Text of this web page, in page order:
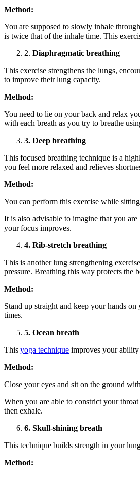
Method:
You are supposed to slowly inhale
is twice that of the inhale time. This
2. Diaphragmatic breathing
This exercise strengthens the lungs,
to improve their lung capacity.
Method:
You need to lie on your back and relax
with each breath as you try to breathe
3. Deep breathing
This focused breathing technique is a
you feel more relaxed and relieves
Method:
You can perform this exercise while
It is also advisable to imagine that you
your focus improves.
4. Rib-stretch breathing
This is another lung strengthening
pressure. Breathing this way protects the
Method:
Stand up straight and keep your hands
times.
5. Ocean breath
This yoga technique improves your ability
Method:
Close your eyes and sit on the ground
When you are able to constrict your
then exhale.
6. Skull-shining breath
This technique builds strength in your
Method: